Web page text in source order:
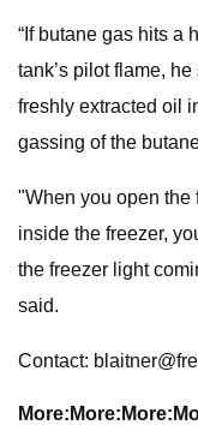
“If butane gas hits a
tank’s pilot flame,
freshly extracted oil
gassing of the
"When you open the
inside the freezer,
the freezer light
said.
Contact:
More: More: More: